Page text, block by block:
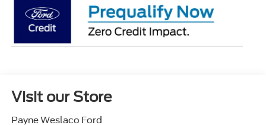
Visit our Store
Payne Weslaco Ford